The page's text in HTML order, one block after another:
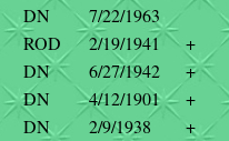
DN
7/22/1963
ROD 2/19/1941
+
DN 6/27/1942
+
DN 4/12/1901
+
DN 2/9/1938
+